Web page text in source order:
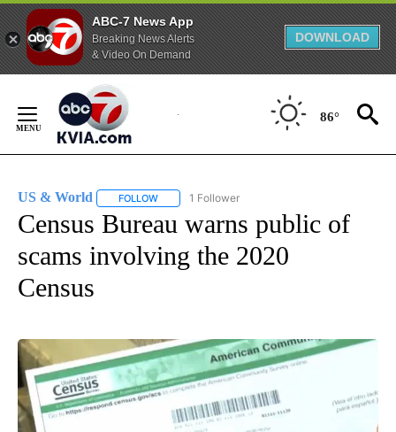
ABC-7 News App
Breaking News Alerts
& Video On Demand
DOWNLOAD
Content
86°
US & World FOLLOW FOLLOW "US & WORLD" TO RECEIVE
1 Follower
Census Bureau warns public of
scams involving the 2020
Census